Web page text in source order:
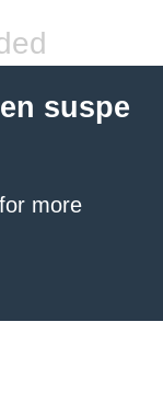
suspe
for more